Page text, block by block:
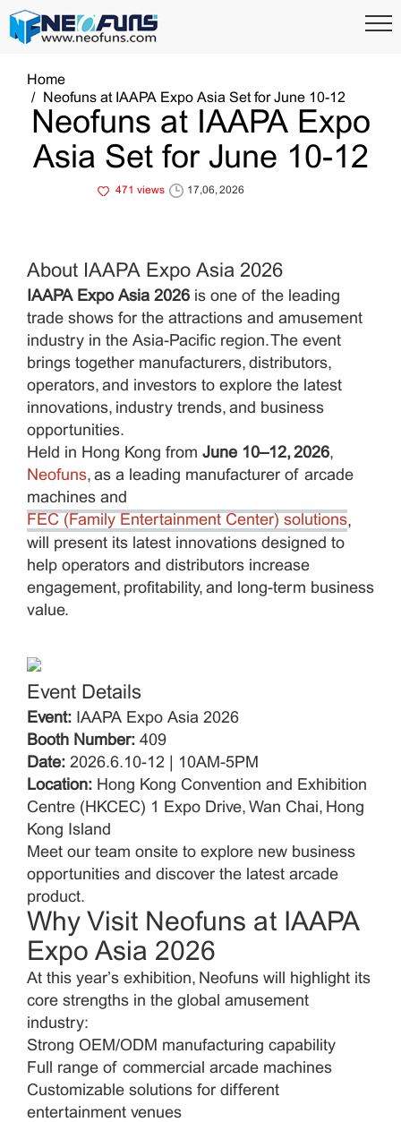
Home
Neofuns at IAAPA Expo Asia Set for June 10-12
Neofuns at IAAPA Expo
Asia Set for June 10-12
471 views 17,06, 2026
About IAAPA Expo Asia 2026
IAAPA Expo Asia 2026 is one of the leading
trade shows for the attractions and amusement
industry in the Asia-Pacific region. The event
brings together manufacturers, distributors,
operators, and investors to explore the latest
innovations, industry trends, and business
opportunities.
Held in Hong Kong from June 10–12, 2026,
Neofuns, as a leading manufacturer of arcade
machines and
FEC (Family Entertainment Center) solutions,
will present its latest innovations designed to
help operators and distributors increase
engagement, profitability, and long-term business
value.
Event Details
Event: IAAPA Expo Asia 2026
Booth Number: 409
Date: 2026.6.10-12 | 10AM-5PM
Location: Hong Kong Convention and Exhibition
Centre (HKCEC) 1 Expo Drive, Wan Chai, Hong
Kong Island
Meet our team onsite to explore new business
opportunities and discover the latest arcade
product.
Why Visit Neofuns at IAAPA
Expo Asia 2026
At this year’s exhibition, Neofuns will highlight its
core strengths in the global amusement
industry:
Strong OEM/ODM manufacturing capability
Full range of commercial arcade machines
Customizable solutions for different
entertainment venues